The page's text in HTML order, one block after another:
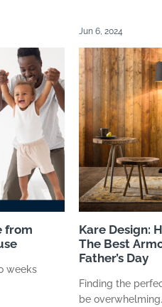
professionals, projects
from
weeks
Jun 6, 2024
Kare Design:
The Best
Father’s Day
Finding the
be